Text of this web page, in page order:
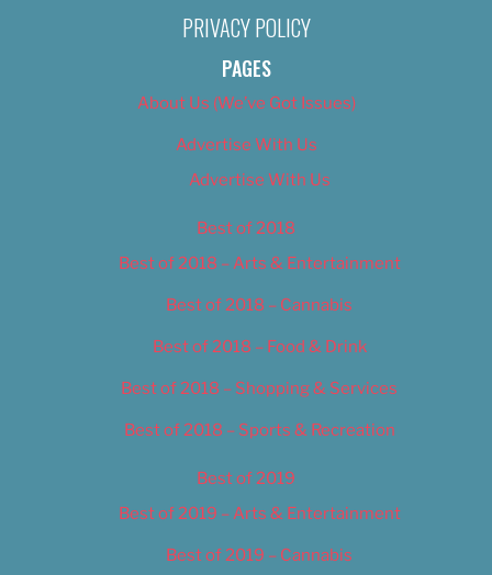
PRIVACY POLICY
PAGES
About Us (We’ve Got Issues)
Advertise With Us
Advertise With Us
Best of 2018
Best of 2018 – Arts & Entertainment
Best of 2018 – Cannabis
Best of 2018 – Food & Drink
Best of 2018 – Shopping & Services
Best of 2018 – Sports & Recreation
Best of 2019
Best of 2019 – Arts & Entertainment
Best of 2019 – Cannabis